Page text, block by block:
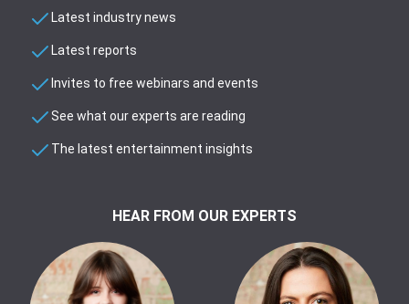
Latest industry news
Latest reports
Invites to free webinars and events
See what our experts are reading
The latest entertainment insights
HEAR FROM OUR EXPERTS